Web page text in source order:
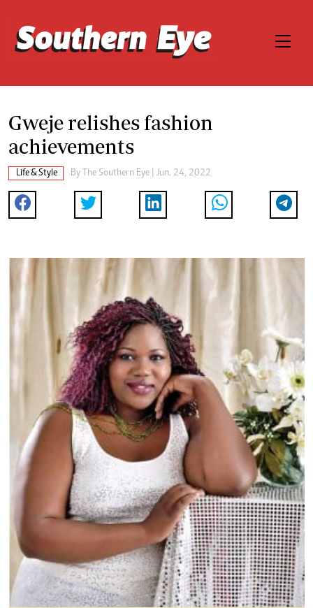
Gweje relishes fashion
achievements
Life & Style By The Southern Eye | Jun. 24, 2022